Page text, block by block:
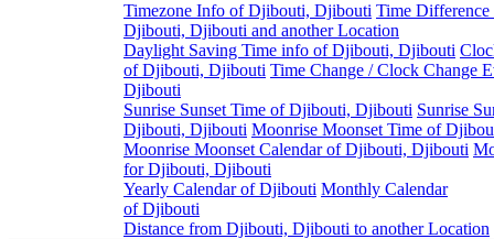
Timezone Info of Djibouti, Djibouti Time Difference
Djibouti, Djibouti and another Location
Daylight Saving Time info of Djibouti, Djibouti
of Djibouti, Djibouti Time Change / Clock Change
Djibouti
Sunrise Sunset Time of Djibouti, Djibouti Sunrise
Djibouti, Djibouti Moonrise Moonset Time of
Moonrise Moonset Calendar of Djibouti, Djibouti
for Djibouti, Djibouti
Yearly Calendar of Djibouti Monthly Calendar
of Djibouti
Distance from Djibouti, Djibouti to another Location